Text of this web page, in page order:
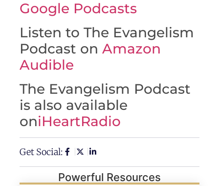
Google Podcasts
Listen to The Evangelism
Podcast on Amazon
Audible
The Evangelism Podcast
is also available
oniHeartRadio
Get Social:
Powerful Resources